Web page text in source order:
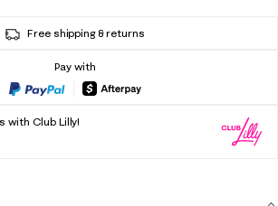
Free shipping & returns
Pay with
with Club Lilly!